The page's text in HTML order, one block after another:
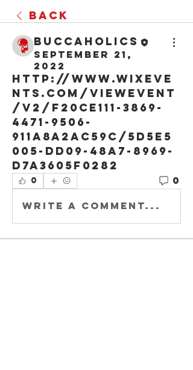
Back
buccaholics
September 21,
2022
http://www.wixeve
nts.com/viewEvent
/v2/f20ce111-3869-
4471-9506-
911a8a2ac59c/5d5e5
005-dd09-48a7-8969-
d7a3605f0282
0 0
Write a comment...